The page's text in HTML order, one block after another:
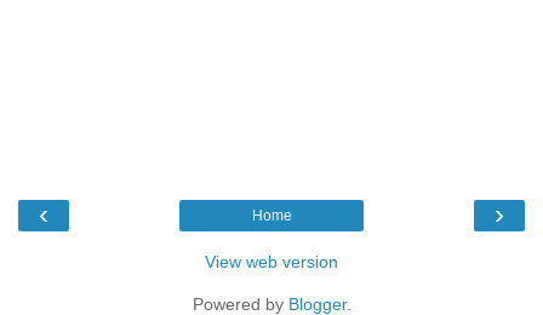
‹ ›
Home
View web version
Powered by Blogger.